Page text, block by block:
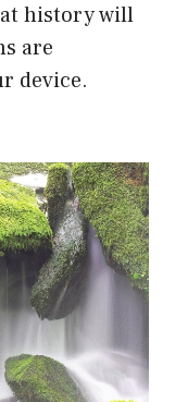
history will
are
device.